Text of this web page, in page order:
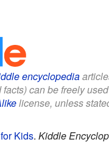
encyclopedia
can be freely
license, unless
Kids. Kiddle